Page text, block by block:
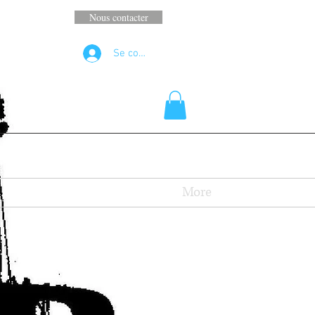
Nous contacter
Se connecter
More